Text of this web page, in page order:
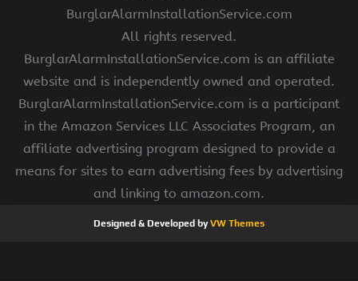
BurglarAlarmInstallationService.com
All rights reserved.
BurglarAlarmInstallationService.com is an affiliate
website and is independently owned and operated.
BurglarAlarmInstallationService.com is a participant
in the Amazon Services LLC Associates Program, an
affiliate advertising program designed to provide a
means for sites to earn advertising fees by advertising
and linking to amazon.com.
Designed & Developed byVW Themes